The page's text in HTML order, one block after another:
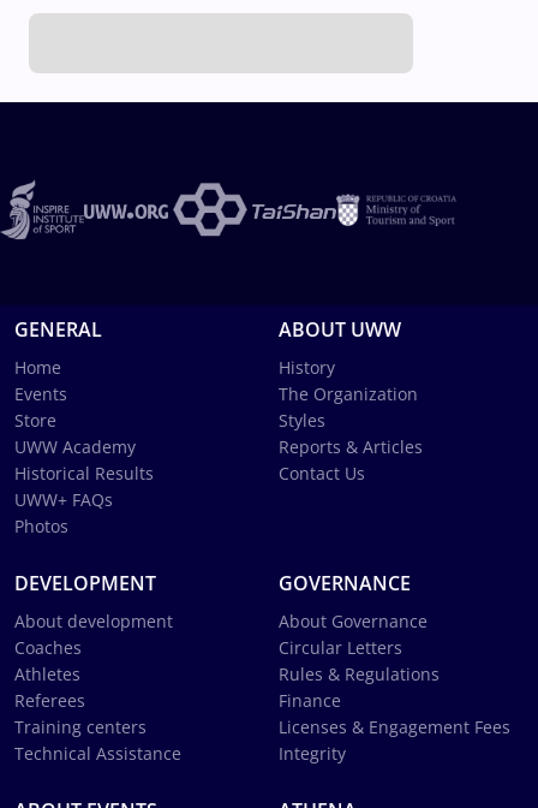
GENERAL
Home
Events
Store
UWW Academy
Historical Results
UWW+ FAQs
Photos
ABOUT UWW
History
The Organization
Styles
Reports & Articles
Contact Us
DEVELOPMENT
About development
Coaches
Athletes
Referees
Training centers
Technical Assistance
GOVERNANCE
About Governance
Circular Letters
Rules & Regulations
Finance
Licenses & Engagement Fees
Integrity